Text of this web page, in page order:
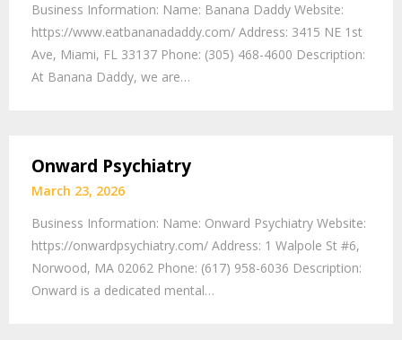
Business Information: Name: Banana Daddy Website:
https://www.eatbananadaddy.com/ Address: 3415 NE 1st
Ave, Miami, FL 33137 Phone: (305) 468-4600 Description:
At Banana Daddy, we are…
Onward Psychiatry
March 23, 2026
Business Information: Name: Onward Psychiatry Website:
https://onwardpsychiatry.com/ Address: 1 Walpole St #6,
Norwood, MA 02062 Phone: (617) 958-6036 Description:
Onward is a dedicated mental…